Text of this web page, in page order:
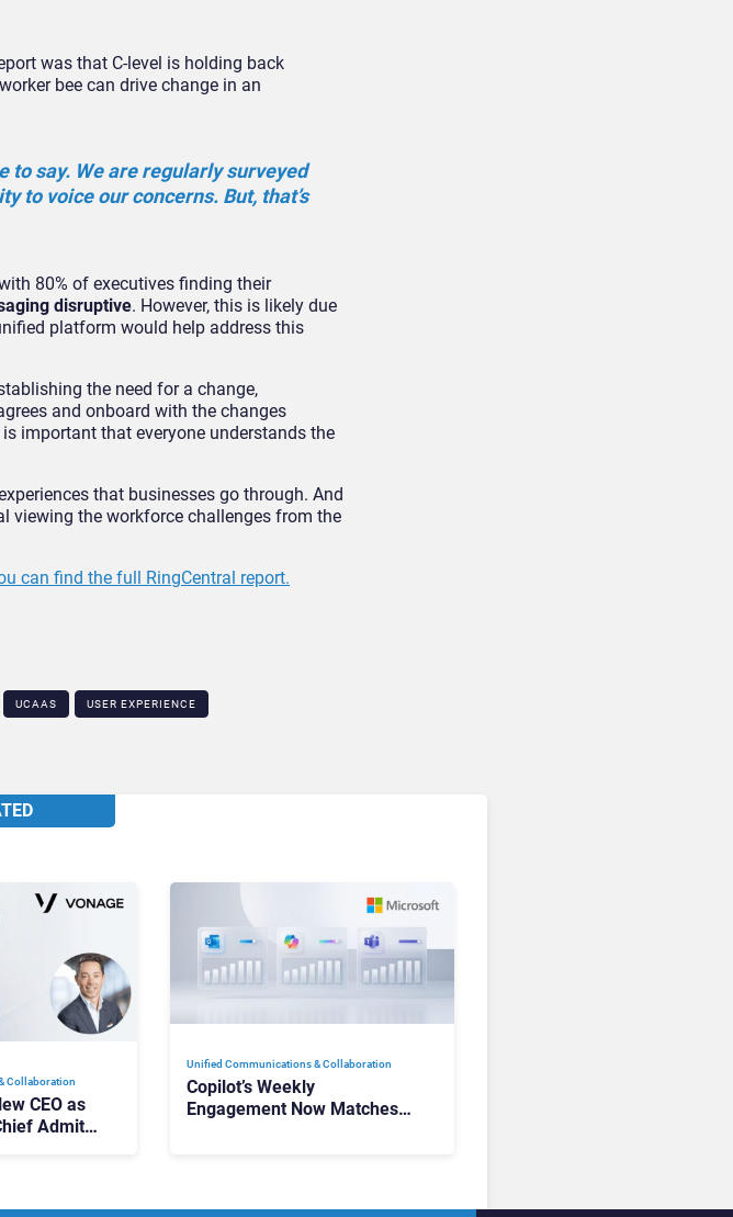
was that C-level is holding back
bee can drive change in an
to say. We are regularly surveyed
to voice our concerns. But, that’s
80% of executives finding their
disruptive. However, this is likely due
platform would help address this
the need for a change,
and onboard with the changes
important that everyone understands the
that businesses go through. And
viewing the workforce challenges from the
can find the full RingCentral report.
UCAAS USER EXPERIENCE
Collaboration
CEO as
Admits
Unified Communications & Collaboration
Copilot’s Weekly
Engagement Now Matches